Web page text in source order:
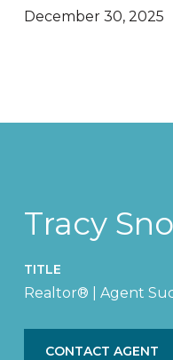
December 30, 2025
Tracy
TITLE
Realtor® | Agent
CONTACT AGENT